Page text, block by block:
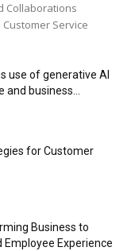
Collaborations
Service
use of generative AI
business...
for Customer
Business to
Employee Experience